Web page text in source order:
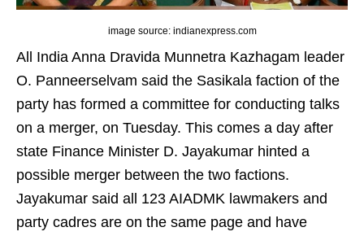
image source: indianexpress.com
All India Anna Dravida Munnetra Kazhagam leader
O. Panneerselvam said the Sasikala faction of the
party has formed a committee for conducting talks
on a merger, on Tuesday. This comes a day after
state Finance Minister D. Jayakumar hinted a
possible merger between the two factions.
Jayakumar said all 123 AIADMK lawmakers and
party cadres are on the same page and have